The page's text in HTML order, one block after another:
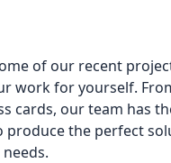
of our recent
work for yourself.
cards, our team has
produce the perfect